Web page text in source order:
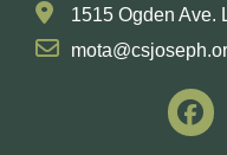
1515 Ogden Ave.